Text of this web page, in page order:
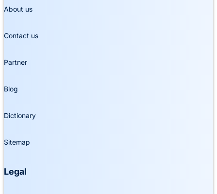
About us
Contact us
Partner
Blog
Dictionary
Sitemap
Legal